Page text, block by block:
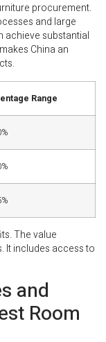
procurement.
and large
achieve substantial
China an
Range
The value
It includes access to
and
Room